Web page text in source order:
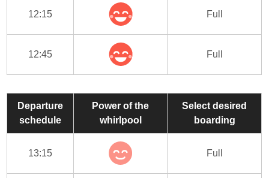
12:15 Full
12:45 Full
Departure
schedule
Power of the
whirlpool
Select desired
boarding
13:15 Full